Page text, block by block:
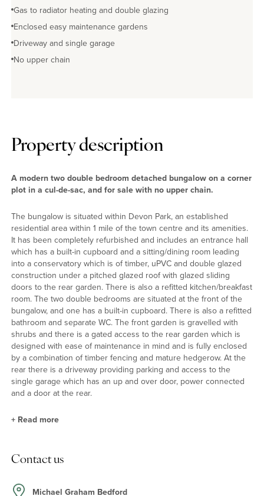
Gas to radiator heating and double glazing
Enclosed easy maintenance gardens
Driveway and single garage
No upper chain
Property description
A modern two double bedroom detached bungalow on a corner
plot in a cul-de-sac, and for sale with no upper chain.
The bungalow is situated within Devon Park, an established
residential area within 1 mile of the town centre and its amenities.
It has been completely refurbished and includes an entrance hall
which has a built-in cupboard and a sitting/dining room leading
into a conservatory which is of timber, uPVC and double glazed
construction under a pitched glazed roof with glazed sliding
doors to the rear garden. There is also a refitted kitchen/breakfast
room. The two double bedrooms are situated at the front of the
bungalow, and one has a built-in cupboard. There is also a refitted
bathroom and separate WC. The front garden is gravelled with
shrubs and there is a gated access to the rear garden which is
designed with ease of maintenance in mind and is fully enclosed
by a combination of timber fencing and mature hedgerow. At the
rear there is a driveway providing parking and access to the
single garage which has an up and over door, power connected
and a door at the rear.
The kitchen/breakfast room has been refitted with a range of units
bowl sink and drainer. Integrated appliances include an electric
+ Read more
Contact us
Michael Graham Bedford